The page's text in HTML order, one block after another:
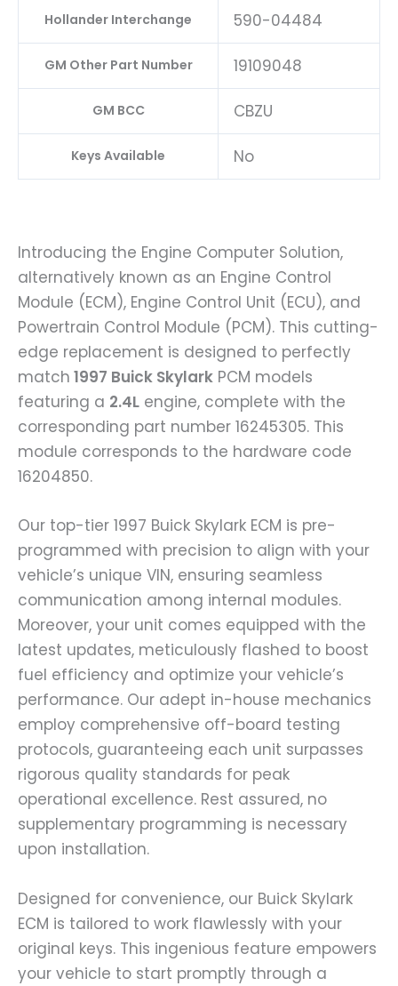
Hollander Interchange 590-04484
GM Other Part Number 19109048
GM BCC CBZU
Keys Available No
Introducing the Engine Computer Solution,
alternatively known as an Engine Control
Module (ECM), Engine Control Unit (ECU), and
Powertrain Control Module (PCM). This cutting-
edge replacement is designed to perfectly
match 1997 Buick Skylark PCM models
featuring a 2.4L engine, complete with the
corresponding part number 16245305. This
module corresponds to the hardware code
16204850.
Our top-tier 1997 Buick Skylark ECM is pre-
programmed with precision to align with your
vehicle’s unique VIN, ensuring seamless
communication among internal modules.
Moreover, your unit comes equipped with the
latest updates, meticulously flashed to boost
fuel efficiency and optimize your vehicle’s
performance. Our adept in-house mechanics
employ comprehensive off-board testing
protocols, guaranteeing each unit surpasses
rigorous quality standards for peak
operational excellence. Rest assured, no
supplementary programming is necessary
upon installation.
Designed for convenience, our Buick Skylark
ECM is tailored to work flawlessly with your
original keys. This ingenious feature empowers
your vehicle to start promptly through a